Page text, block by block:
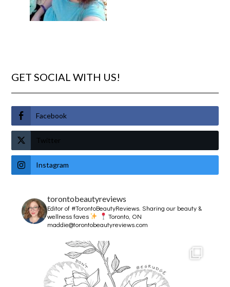
GET SOCIAL WITH US!
Facebook
Twitter
Instagram
torontobeautyreviews
Editor of #TorontoBeautyReviews.Sharing our beauty &
wellness faves
Toronto, ON
maddie@torontobeautyreviews.com